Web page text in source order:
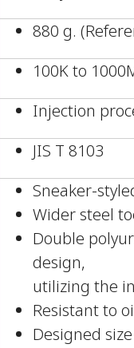
880 g.
100K to
Injection
JIS T 8103
Sneaker-
Wider steel
Double
design,
utilizing the
Resistant to
Designed